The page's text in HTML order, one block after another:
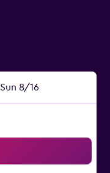
Sun 8/16